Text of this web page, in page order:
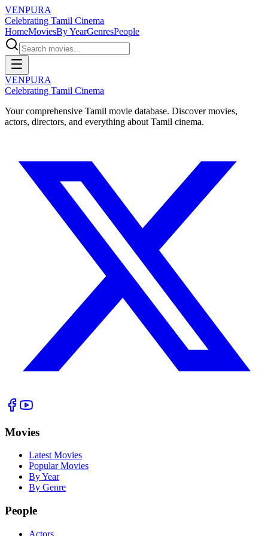
VENPURA
Celebrating Tamil Cinema
HomeMoviesBy YearGenresPeople
VENPURA
Celebrating Tamil Cinema
Your comprehensive Tamil movie database. Discover movies,
actors, directors, and everything about Tamil cinema.
Movies
Latest Movies
Popular Movies
By Year
By Genre
People
Actors